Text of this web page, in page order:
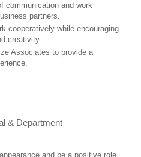
communication and work
partners.
cooperatively while encouraging
creativity.
Associates to provide a
& Department
and be a positive role